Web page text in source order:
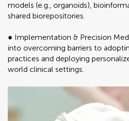
models (e.g., organoids),
shared biorepositories.
● Implementation & Precision
into overcoming barriers to
practices and deploying
world clinical settings.